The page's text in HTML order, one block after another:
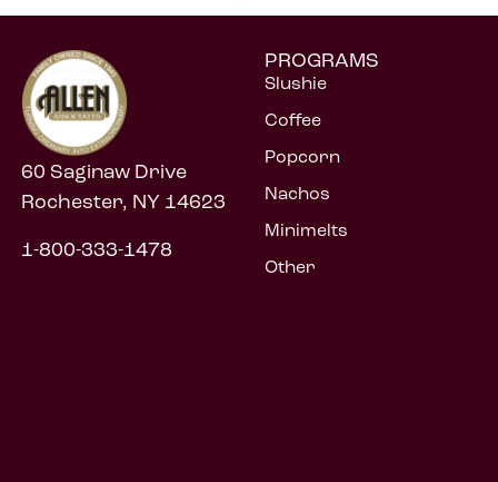
60 Saginaw Drive
Rochester, NY 14623
1-800-333-1478
PROGRAMS
Slushie
Coffee
Popcorn
Nachos
Minimelts
Other